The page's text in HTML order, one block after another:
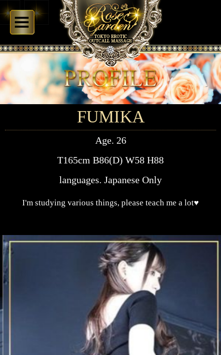
FUMIKA
Age. 26
T165cm B86(D) W58 H88
languages. Japanese Only
I'm studying various things, please teach me a lot♥